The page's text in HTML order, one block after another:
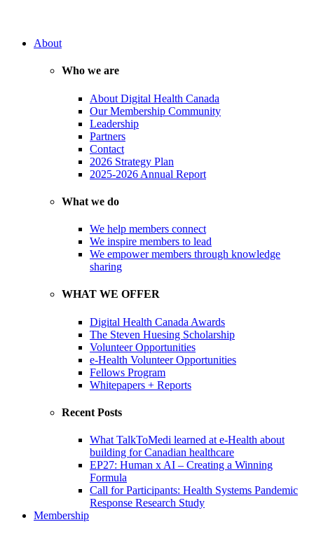
About
Who we are
About Digital Health Canada
Our Membership Community
Leadership
Partners
Contact
2026 Strategy Plan
2025-2026 Annual Report
What we do
We help members connect
We inspire members to lead
We empower members through knowledge
sharing
WHAT WE OFFER
Digital Health Canada Awards
The Steven Huesing Scholarship
Volunteer Opportunities
e-Health Volunteer Opportunities
Fellows Program
Whitepapers + Reports
Recent Posts
What TalkToMedi learned at e-Health about
building for Canadian healthcare
EP27: Human x AI – Creating a Winning
Formula
Call for Participants: Health Systems Pandemic
Response Research Study
Membership